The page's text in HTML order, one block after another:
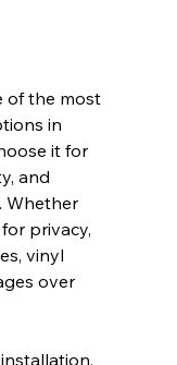
of the most
in
it for
and
Whether
privacy,
vinyl
over